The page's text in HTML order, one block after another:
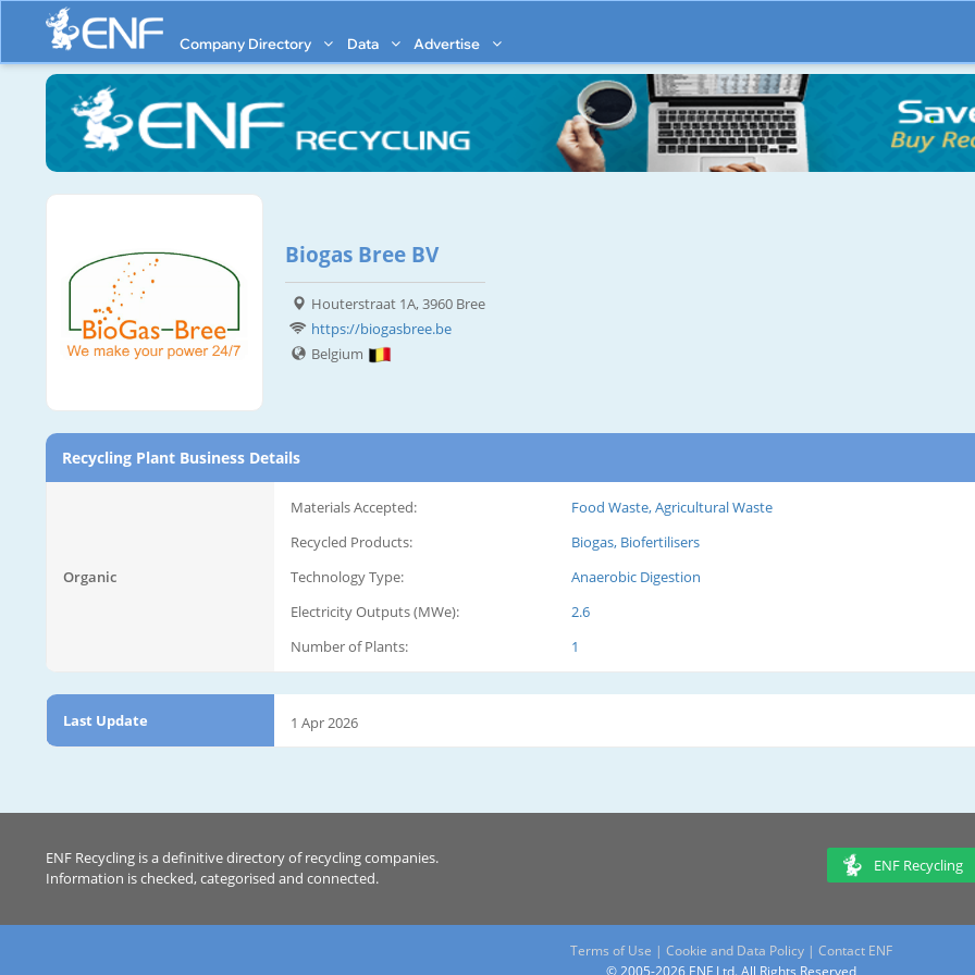
Company Directory Data Advertise
Biogas Bree BV
Houterstraat 1A, 3960 Bree
https://biogasbree.be
Belgium
Recycling Plant Business Details
Organic
Materials Accepted:
Food Waste, Agricultural Waste
Recycled Products:
Biogas, Biofertilisers
Technology Type:
Anaerobic Digestion
Electricity Outputs (MWe):
2.6
Number of Plants:
1
Last Update 1 Apr 2026
ENF Recycling is a definitive directory of recycling companies.
Information is checked, categorised and connected.
ENF Recycling
Terms of Use | Cookie and Data Policy | Contact ENF
© 2005-2026 ENF Ltd. All Rights Reserved